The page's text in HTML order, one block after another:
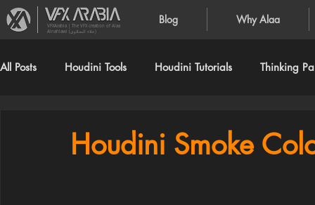
Blog Why Alaa
VFXArabia | The VFX creation of Alaa
Alnahlawi (علاء النحلاوي)
All Posts Houdini Tools Houdini Tutorials Thinking
Houdini Smoke